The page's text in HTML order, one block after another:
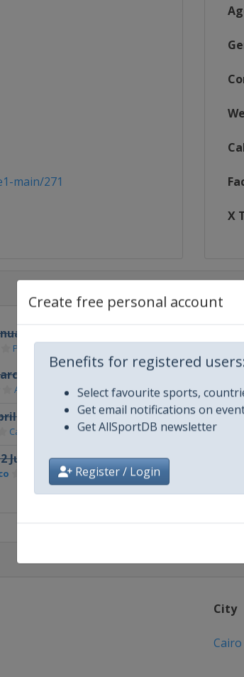
Create free personal account
Benefits for registered users:
Select favourite sports,
Get email notifications on
Get AllSportDB newsletter
Register / Login
main/271
X
2024
Paris
2024
Antalya
2024
Cairo
June 2024
Casablanca
City
Cairo